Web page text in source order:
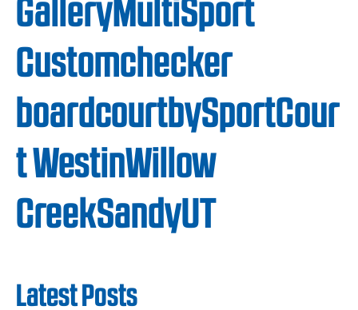
GalleryMultiSport
Customchecker
boardcourtbySportCour
t WestinWillow
CreekSandyUT
Latest Posts